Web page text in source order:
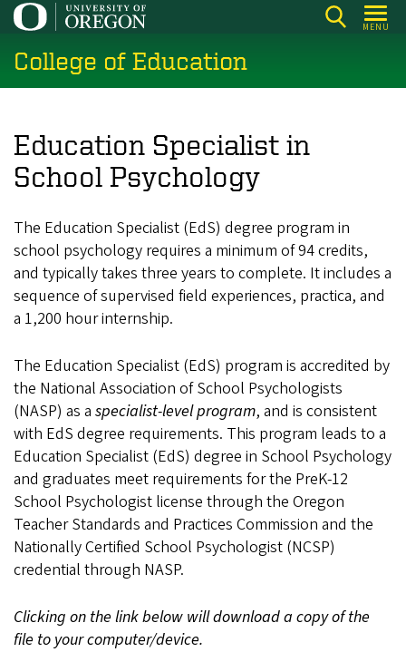
Skip
main
content
MENU
College of Education
Education Specialist in
School Psychology
The Education Specialist (EdS) degree program in
school psychology requires a minimum of 94 credits,
and typically takes three years to complete. It includes a
sequence of supervised field experiences, practica, and
a 1,200 hour internship.
The Education Specialist (EdS) program is accredited by
the National Association of School Psychologists
(NASP) as a specialist-level program, and is consistent
with EdS degree requirements. This program leads to a
Education Specialist (EdS) degree in School Psychology
and graduates meet requirements for the PreK-12
School Psychologist license through the Oregon
Teacher Standards and Practices Commission and the
Nationally Certified School Psychologist (NCSP)
credential through NASP.
Clicking on the link below will download a copy of the
file to your computer/device.